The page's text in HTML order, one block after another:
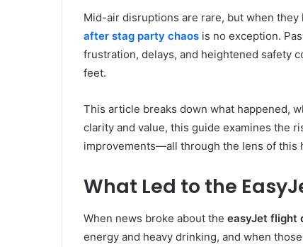
Mid-air disruptions are rare, but when
after stag party chaos is no exception.
frustration, delays, and heightened safety
feet.
This article breaks down what happened,
clarity and value, this guide examines the
improvements—all through the lens of this
What Led to the
When news broke about the easyJet flight
energy and heavy drinking, and when